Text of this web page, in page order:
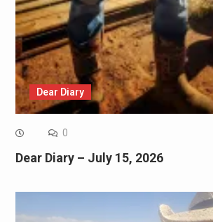
Dear Diary
0
Dear Diary – July 15, 2026